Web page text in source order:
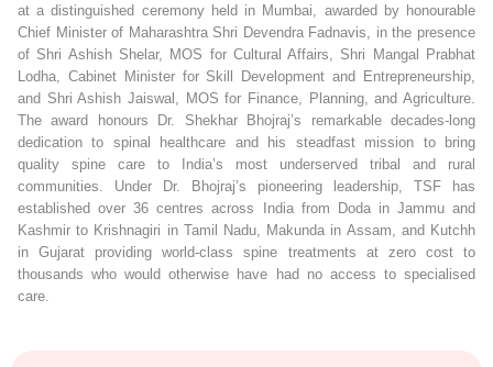
at a distinguished ceremony held in Mumbai, awarded by honourable
Chief Minister of Maharashtra Shri Devendra Fadnavis, in the presence
of Shri Ashish Shelar, MOS for Cultural Affairs, Shri Mangal Prabhat
Lodha, Cabinet Minister for Skill Development and Entrepreneurship,
and Shri Ashish Jaiswal, MOS for Finance, Planning, and Agriculture.
The award honours Dr. Shekhar Bhojraj’s remarkable decades-long
dedication to spinal healthcare and his steadfast mission to bring
quality spine care to India’s most underserved tribal and rural
communities. Under Dr. Bhojraj’s pioneering leadership, TSF has
established over 36 centres across India from Doda in Jammu and
Kashmir to Krishnagiri in Tamil Nadu, Makunda in Assam, and Kutchh
in Gujarat providing world-class spine treatments at zero cost to
thousands who would otherwise have had no access to specialised
care.